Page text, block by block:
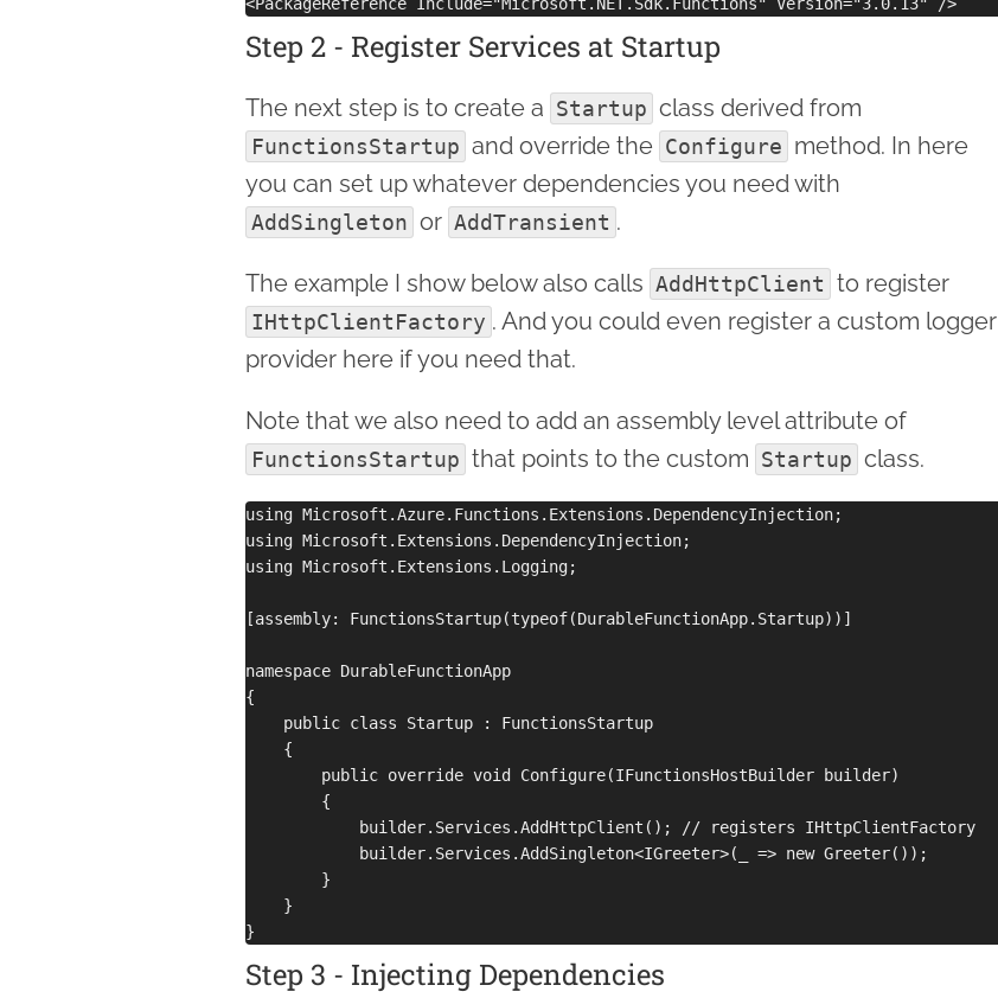
Step 2 - Register Services at Startup
The next step is to create a Startup class derived from
FunctionsStartup and override the Configure method. In here
you can set up whatever dependencies you need with
AddSingleton or AddTransient .
The example I show below also calls AddHttpClient to register
IHttpClientFactory . And you could even register a custom logger
provider here if you need that.
Note that we also need to add an assembly level attribute of
FunctionsStartup that points to the custom Startup class.
using Microsoft.Azure.Functions.Extensions.DependencyInjection;
using Microsoft.Extensions.DependencyInjection;
using Microsoft.Extensions.Logging;
[assembly: FunctionsStartup(typeof(DurableFunctionApp.Startup))]
namespace DurableFunctionApp
{
    public class Startup : FunctionsStartup
    {
        public override void Configure(IFunctionsHostBuilder builder)
        {
            builder.Services.AddHttpClient(); // registers IHttpClientFactory
            builder.Services.AddSingleton<IGreeter>(_ => new Greeter());
        }
    }
Step 3 - Injecting Dependencies